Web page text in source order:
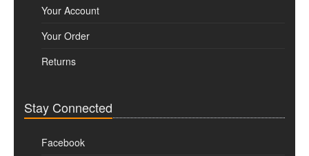
Your Account
Your Order
Returns
Stay Connected
Facebook